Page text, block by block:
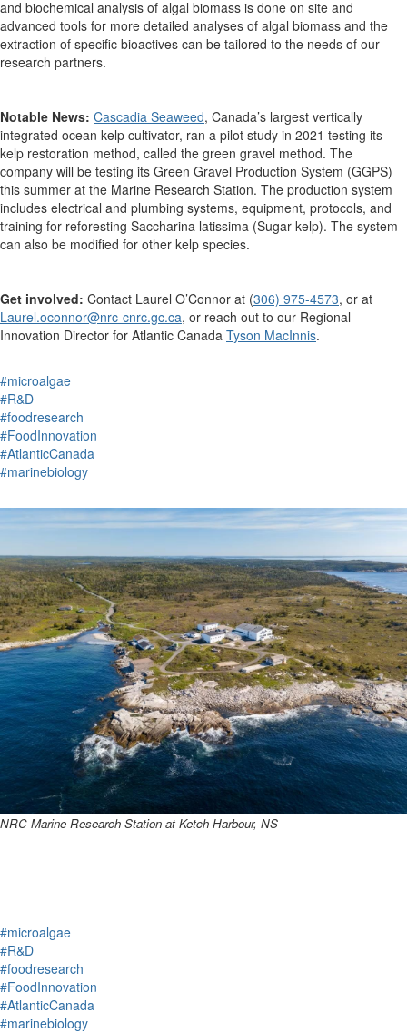
and biochemical analysis of algal biomass is done on site and
advanced tools for more detailed analyses of algal biomass and the
extraction of specific bioactives can be tailored to the needs of our
research partners.
Notable News: Cascadia Seaweed, Canada’s largest vertically
integrated ocean kelp cultivator, ran a pilot study in 2021 testing its
kelp restoration method, called the green gravel method. The
company will be testing its Green Gravel Production System (GGPS)
this summer at the Marine Research Station. The production system
includes electrical and plumbing systems, equipment, protocols, and
training for reforesting Saccharina latissima (Sugar kelp). The system
can also be modified for other kelp species.
Get involved: Contact Laurel O’Connor at (306) 975-4573, or at
Laurel.oconnor@nrc-cnrc.gc.ca, or reach out to our Regional
Innovation Director for Atlantic Canada Tyson MacInnis.
#microalgae
#R&D
#foodresearch
#FoodInnovation
#AtlanticCanada
#marinebiology
NRC Marine Research Station at Ketch Harbour, NS
#microalgae
#R&D
#foodresearch
#FoodInnovation
#AtlanticCanada
#marinebiology